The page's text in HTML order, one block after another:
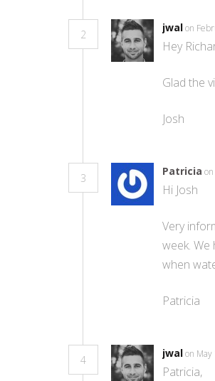
2
jwalon
Hey
Glad the
Josh
3
Patricia
Hi Josh
Very
week.
when
Patricia
4
jwalon
Patricia,